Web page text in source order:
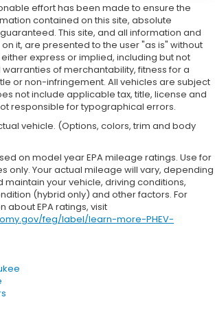
effort has been made to ensure the
contained on this site, absolute
This site, and all information and
it, are presented to the user "as is" without
express or implied, including but not
of merchantability, fitness for a
or non-infringement. All vehicles are subject
not include applicable tax, title, license and
responsible for typographical errors.
vehicle. (Options, colors, trim and body
on model year EPA mileage ratings. Use for
only. Your actual mileage will vary, depending
maintain your vehicle, driving conditions,
(hybrid only) and other factors. For
about EPA ratings, visit
feg/label/learn-more-PHEV-